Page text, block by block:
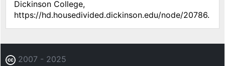
Dickinson College,
https://hd.housedivided.dickinson.edu/node/20786.
2007 - 2025